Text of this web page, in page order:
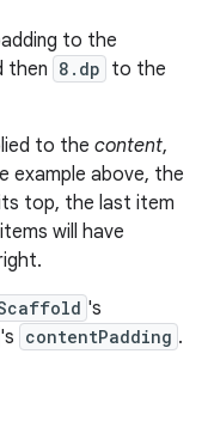
to the
then 8.dp to the
to the content,
example above, the
top, the last item
will have
's
's contentPadding .